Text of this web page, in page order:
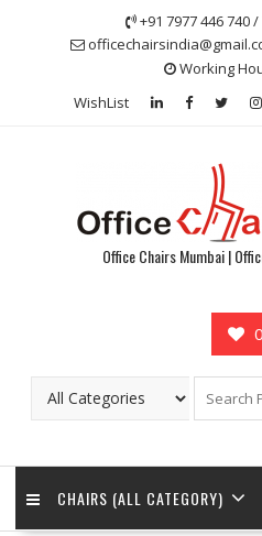
+91 7977 446 740
Working
WishList
Office Chairs Mumbai |
0
CHAIRS (ALL CATEGORY)